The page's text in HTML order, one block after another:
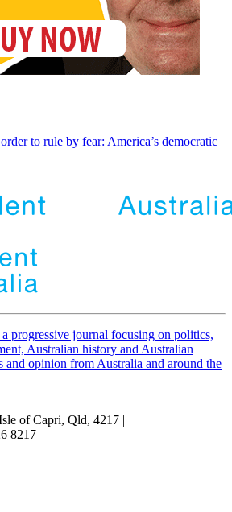
to rule by fear: America’s democratic
a progressive journal focusing on politics,
Australian history and Australian
and opinion from Australia and around the
of Capri, Qld, 4217 |
8217